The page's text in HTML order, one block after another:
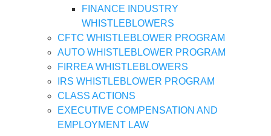
FINANCE INDUSTRY
WHISTLEBLOWERS
CFTC WHISTLEBLOWER PROGRAM
AUTO WHISTLEBLOWER PROGRAM
FIRREA WHISTLEBLOWERS
IRS WHISTLEBLOWER PROGRAM
CLASS ACTIONS
EXECUTIVE COMPENSATION AND
EMPLOYMENT LAW